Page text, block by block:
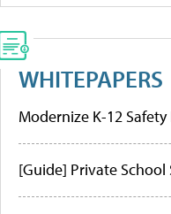
WHITEPAPERS
Modernize K-12
[Guide] Private